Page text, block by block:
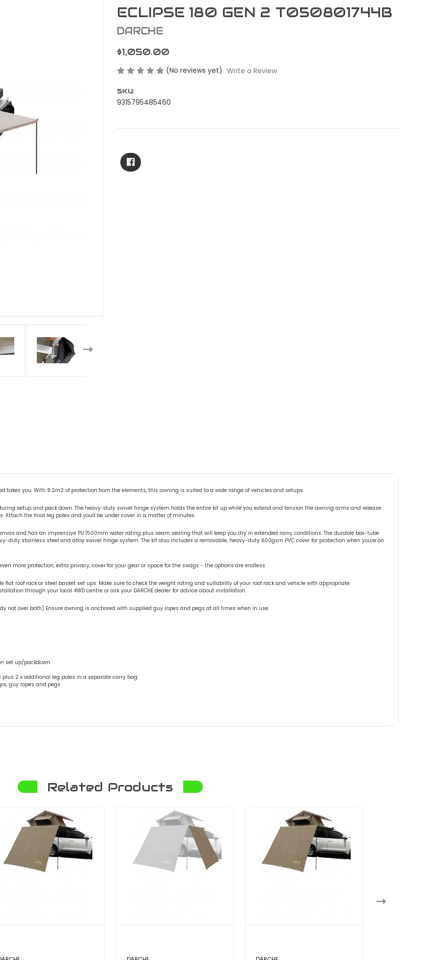
ECLIPSE 180 GEN 2 T050801744B
DARCHE
$1,050.00
(No reviews yet) Write a Review
SKU:
9315795485460
Stock:
takes you. With 8.2m2 of protection from the elements, this awning is suited to a wide range of vehicles and setups.
setup and pack down. The heavy-duty swivel hinge system holds the entire kit up while you extend and tension the awning arms and release
Attach the final leg poles and youll be under cover in a matter of minutes.
and has an impressive PU 1500mm water rating plus seam sealing that will keep you dry in extended rainy conditions. The durable box-tube
stainless steel and alloy swivel hinge system. The kit also includes a removable, heavy-duty 600gsm PVC cover for protection when youre on
more protection, extra privacy, cover for your gear or space for the swags - the options are endless.
roof rack or steel basket set ups. Make sure to check the weight rating and suitability of your roof rack and vehicle with appropriate
through your local 4WD centre or ask your DARCHE dealer for advice about installation.
not over both) Ensure awning is anchored with supplied guy ropes and pegs at all times when in use.
set up/packdown
2 x additional leg poles in a separate carry bag
guy ropes and pegs
Related Products